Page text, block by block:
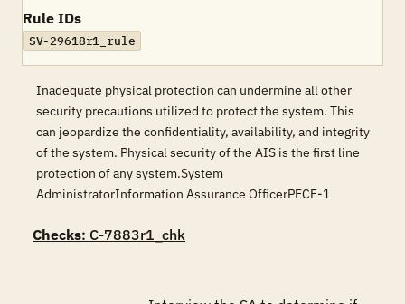
Rule IDs
SV-29618r1_rule
Inadequate physical protection can undermine all other
security precautions utilized to protect the system. This
can jeopardize the confidentiality, availability, and integrity
of the system. Physical security of the AIS is the first line
protection of any system.System
AdministratorInformation Assurance OfficerPECF-1
Checks: C-7883r1_chk